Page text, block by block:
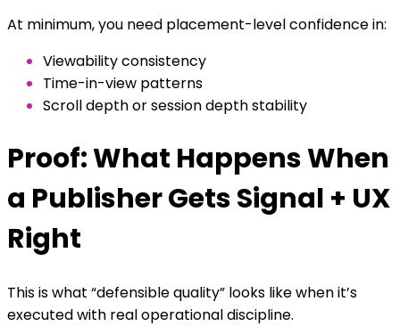
At minimum, you need placement-level confidence in:
Viewability consistency
Time-in-view patterns
Scroll depth or session depth stability
Proof: What Happens When
a Publisher Gets Signal + UX
Right
This is what “defensible quality” looks like when it’s
executed with real operational discipline.